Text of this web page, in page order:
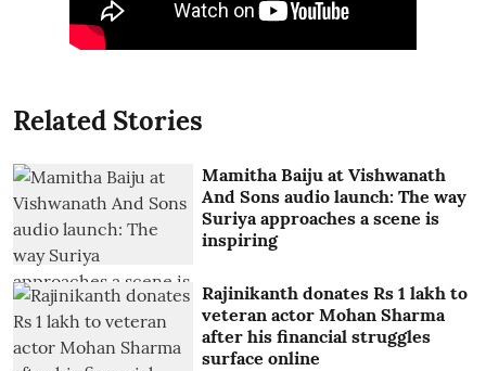
Related Stories
Mamitha Baiju at Vishwanath
And Sons audio launch: The way
Suriya approaches a scene is
inspiring
Rajinikanth donates Rs 1 lakh to
veteran actor Mohan Sharma
after his financial struggles
surface online